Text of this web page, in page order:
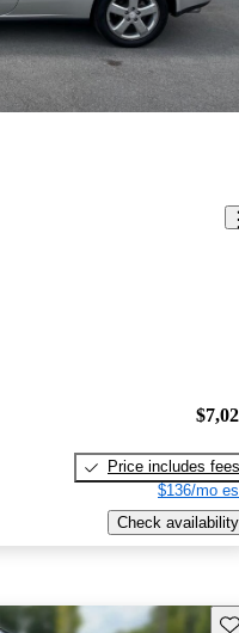
Price includes fees
$136/mo
Check availability